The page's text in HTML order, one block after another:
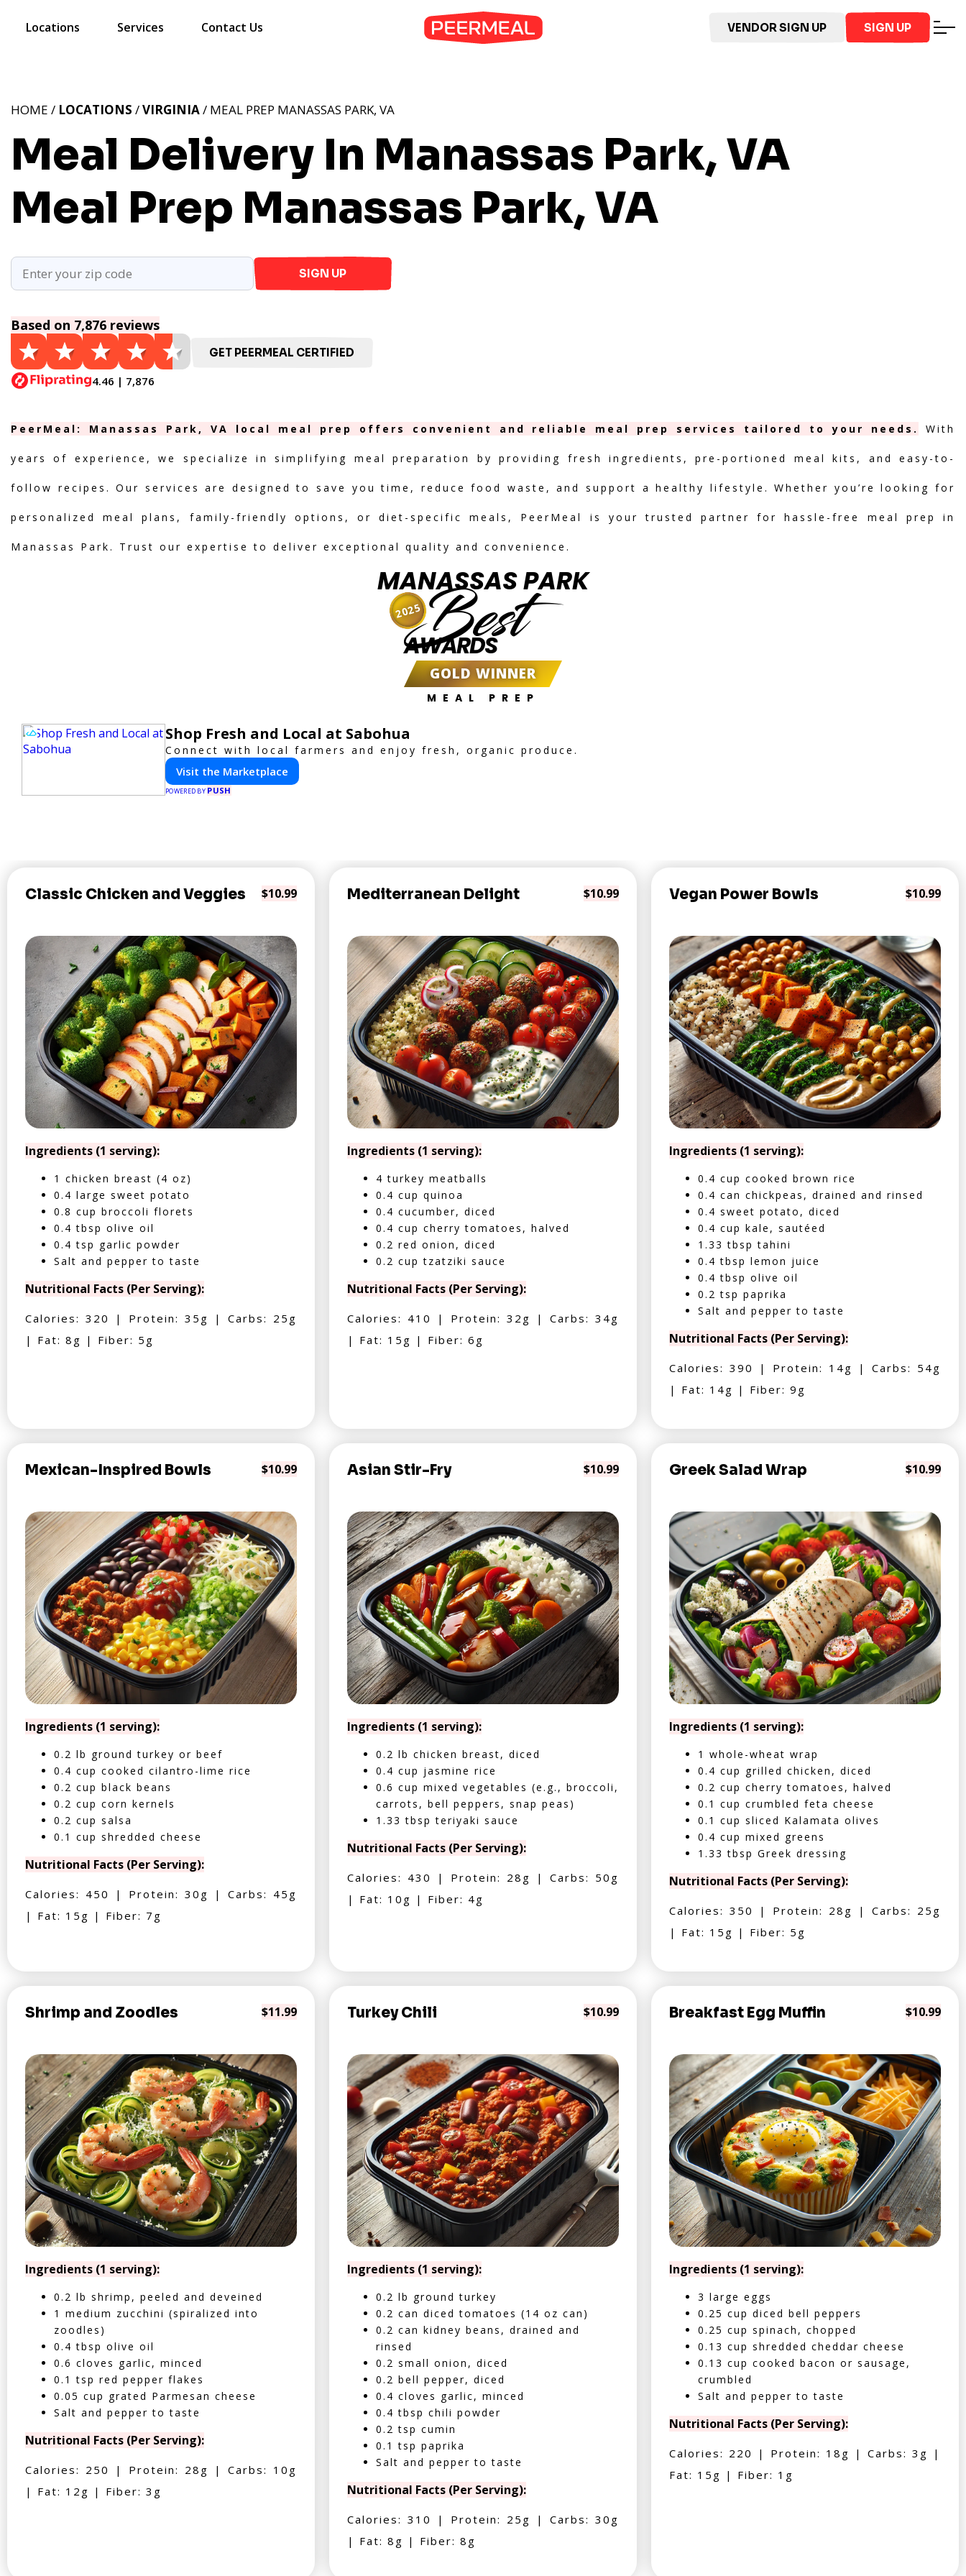
Locations Services Contact Us VENDOR SIGN UP SIGN UP
Meal Delivery In Manassas Park, VA
Meal Prep Manassas Park, VA
HOME / LOCATIONS /VIRGINIA/ MEAL PREP MANASSAS PARK, VA
SIGN UP
Based on 7,876 reviews
4.46 | 7,876
GET PEERMEAL CERTIFIED
PeerMeal: Manassas Park, VA local meal prep offers convenient and reliable meal prep services tailored to your needs. With
years of experience, we specialize in simplifying meal preparation by providing fresh ingredients, pre-portioned meal kits, and easy-to-
follow recipes. Our services are designed to save you time, reduce food waste, and support a healthy lifestyle. Whether you’re looking for
personalized meal plans, family-friendly options, or diet-specific meals, PeerMeal is your trusted partner for hassle-free meal prep in
Manassas Park. Trust our expertise to deliver exceptional quality and convenience.
MANASSAS PARK
Best
AWARDS
GOLD WINNER
MEAL PREP
2025
Shop Fresh and Local at Sabohua
Connect with local farmers and enjoy fresh, organic produce.
Visit the Marketplace
POWERED BY PUSH
Classic Chicken and Veggies $10.99
Ingredients (1 serving):
1 chicken breast (4 oz)
0.4 large sweet potato
0.8 cup broccoli florets
0.4 tbsp olive oil
0.4 tsp garlic powder
Salt and pepper to taste
Nutritional Facts (Per Serving):
Calories: 320 | Protein: 35g | Carbs: 25g
| Fat: 8g | Fiber: 5g
Mediterranean Delight $10.99
Ingredients (1 serving):
4 turkey meatballs
0.4 cup quinoa
0.4 cucumber, diced
0.4 cup cherry tomatoes, halved
0.2 red onion, diced
0.2 cup tzatziki sauce
Nutritional Facts (Per Serving):
Calories: 410 | Protein: 32g | Carbs: 34g
| Fat: 15g | Fiber: 6g
Vegan Power Bowls $10.99
Ingredients (1 serving):
0.4 cup cooked brown rice
0.4 can chickpeas, drained and rinsed
0.4 sweet potato, diced
0.4 cup kale, sautéed
1.33 tbsp tahini
0.4 tbsp lemon juice
0.4 tbsp olive oil
0.2 tsp paprika
Salt and pepper to taste
Nutritional Facts (Per Serving):
Calories: 390 | Protein: 14g | Carbs: 54g
| Fat: 14g | Fiber: 9g
Mexican-Inspired Bowls $10.99
Ingredients (1 serving):
0.2 lb ground turkey or beef
0.4 cup cooked cilantro-lime rice
0.2 cup black beans
0.2 cup corn kernels
0.2 cup salsa
0.1 cup shredded cheese
Nutritional Facts (Per Serving):
Calories: 450 | Protein: 30g | Carbs: 45g
| Fat: 15g | Fiber: 7g
Asian Stir-Fry $10.99
Ingredients (1 serving):
0.2 lb chicken breast, diced
0.4 cup jasmine rice
0.6 cup mixed vegetables (e.g., broccoli,
carrots, bell peppers, snap peas)
1.33 tbsp teriyaki sauce
Nutritional Facts (Per Serving):
Calories: 430 | Protein: 28g | Carbs: 50g
| Fat: 10g | Fiber: 4g
Greek Salad Wrap $10.99
Ingredients (1 serving):
1 whole-wheat wrap
0.4 cup grilled chicken, diced
0.2 cup cherry tomatoes, halved
0.1 cup crumbled feta cheese
0.1 cup sliced Kalamata olives
0.4 cup mixed greens
1.33 tbsp Greek dressing
Nutritional Facts (Per Serving):
Calories: 350 | Protein: 28g | Carbs: 25g
| Fat: 15g | Fiber: 5g
Shrimp and Zoodles $11.99
Ingredients (1 serving):
0.2 lb shrimp, peeled and deveined
1 medium zucchini (spiralized into
zoodles)
0.4 tbsp olive oil
0.6 cloves garlic, minced
0.1 tsp red pepper flakes
0.05 cup grated Parmesan cheese
Salt and pepper to taste
Nutritional Facts (Per Serving):
Calories: 250 | Protein: 28g | Carbs: 10g
| Fat: 12g | Fiber: 3g
Turkey Chili $10.99
Ingredients (1 serving):
0.2 lb ground turkey
0.2 can diced tomatoes (14 oz can)
0.2 can kidney beans, drained and
rinsed
0.2 small onion, diced
0.2 bell pepper, diced
0.4 cloves garlic, minced
0.4 tbsp chili powder
0.2 tsp cumin
0.1 tsp paprika
Salt and pepper to taste
Nutritional Facts (Per Serving):
Calories: 310 | Protein: 25g | Carbs: 30g
| Fat: 8g | Fiber: 8g
Breakfast Egg Muffin $10.99
Ingredients (1 serving):
3 large eggs
0.25 cup diced bell peppers
0.25 cup spinach, chopped
0.13 cup shredded cheddar cheese
0.13 cup cooked bacon or sausage,
crumbled
Salt and pepper to taste
Nutritional Facts (Per Serving):
Calories: 220 | Protein: 18g | Carbs: 3g |
Fat: 15g | Fiber: 1g